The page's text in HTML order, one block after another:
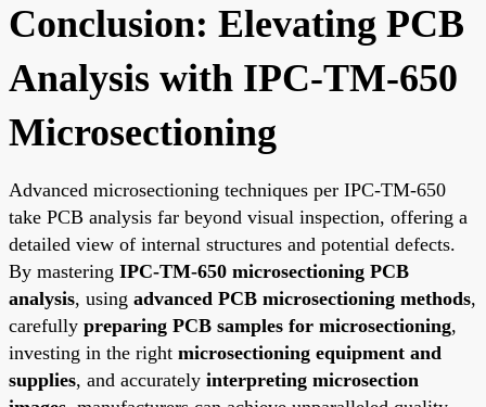
Conclusion: Elevating PCB
Analysis with IPC-TM-650
Microsectioning
Advanced microsectioning techniques per IPC-TM-650
take PCB analysis far beyond visual inspection, offering a
detailed view of internal structures and potential defects.
By mastering IPC-TM-650 microsectioning PCB
analysis, using advanced PCB microsectioning methods,
carefully preparing PCB samples for microsectioning,
investing in the right microsectioning equipment and
supplies, and accurately interpreting microsection